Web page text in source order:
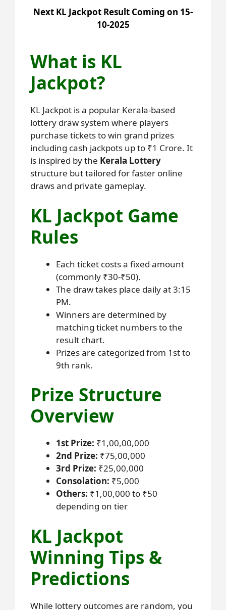
Next KL Jackpot Result Coming on 15-
10-2025
What is KL
Jackpot?
KL Jackpot is a popular Kerala-based
lottery draw system where players
purchase tickets to win grand prizes
including cash jackpots up to ₹1 Crore. It
is inspired by the Kerala Lottery
structure but tailored for faster online
draws and private gameplay.
KL Jackpot Game
Rules
Each ticket costs a fixed amount
(commonly ₹30-₹50).
The draw takes place daily at 3:15
PM.
Winners are determined by
matching ticket numbers to the
result chart.
Prizes are categorized from 1st to
9th rank.
Prize Structure
Overview
1st Prize: ₹1,00,00,000
2nd Prize: ₹75,00,000
3rd Prize: ₹25,00,000
Consolation: ₹5,000
Others: ₹1,00,000 to ₹50
depending on tier
KL Jackpot
Winning Tips &
Predictions
While lottery outcomes are random, you